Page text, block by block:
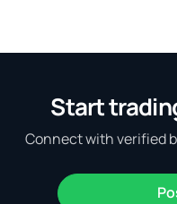
Start
Connect with verified